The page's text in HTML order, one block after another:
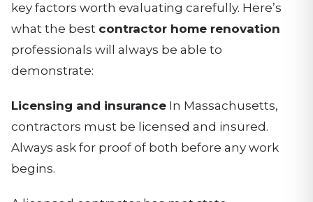
key factors worth evaluating carefully. Here’s
what the best contractor home renovation
professionals will always be able to
demonstrate:
Licensing and insurance In Massachusetts,
contractors must be licensed and insured.
Always ask for proof of both before any work
begins.